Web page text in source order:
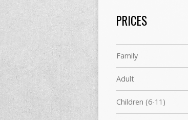
PRICES
Family
Adult
Children (6-11)